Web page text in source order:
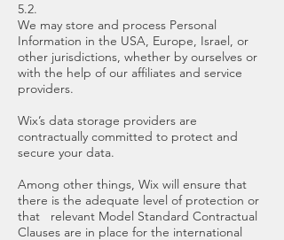
5.2.
We may store and process Personal
Information in the USA, Europe, Israel, or
other jurisdictions, whether by ourselves or
with the help of our affiliates and service
providers.
Wix’s data storage providers are
contractually committed to protect and
secure your data.
Among other things, Wix will ensure that
there is the adequate level of protection or
that relevant Model Standard Contractual
Clauses are in place for the international